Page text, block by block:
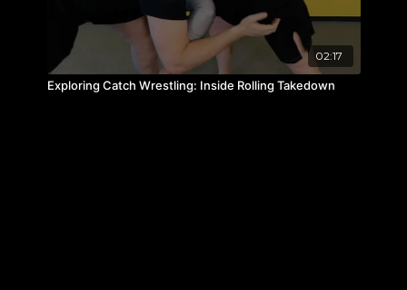
02:17
Exploring Catch Wrestling: Inside Rolling Takedown